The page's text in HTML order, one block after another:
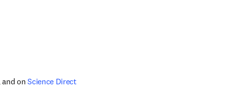
and on Science Direct